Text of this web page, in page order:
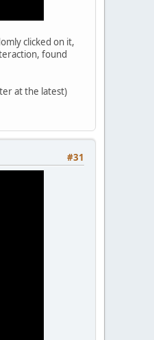
clicked on it,
found
at the latest)
#31